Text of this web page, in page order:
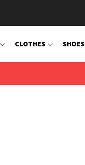
CLOTHES SHOES